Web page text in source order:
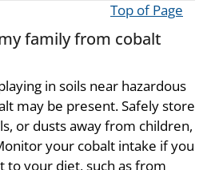
Top of Page
family from cobalt
in soils near hazardous
may be present. Safely store
or dusts away from children,
your cobalt intake if you
to your diet, such as from